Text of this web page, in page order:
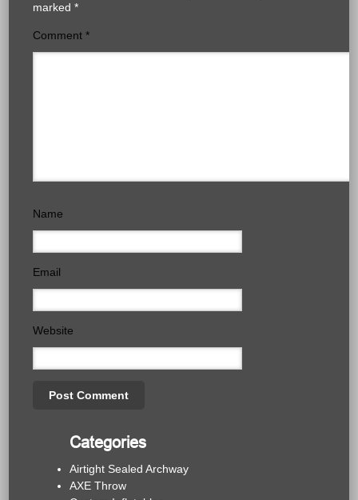
marked*
Comment*
Name
Email
Website
Categories
Airtight Sealed Archway
AXE Throw